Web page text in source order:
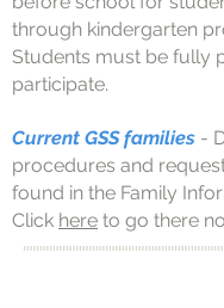
through kindergarten
Students must be fully
participate.
Current GSS families -
procedures and
found in the Family
Click here to go there